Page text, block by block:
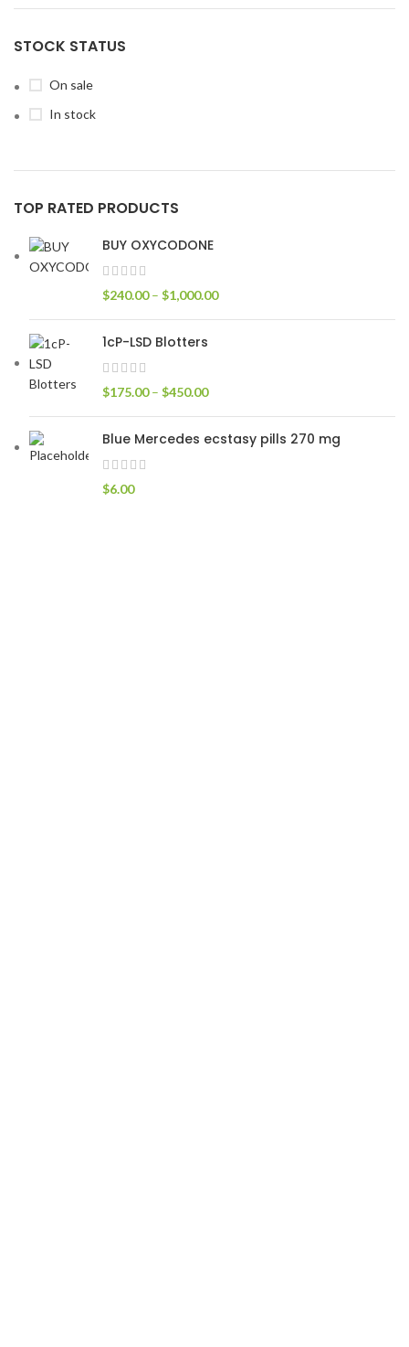
STOCK STATUS
On sale
In stock
TOP RATED PRODUCTS
BUY OXYCODONE
$240.00 – $1,000.00
1cP-LSD Blotters
$175.00 – $450.00
Blue Mercedes ecstasy pills 270 mg
$6.00